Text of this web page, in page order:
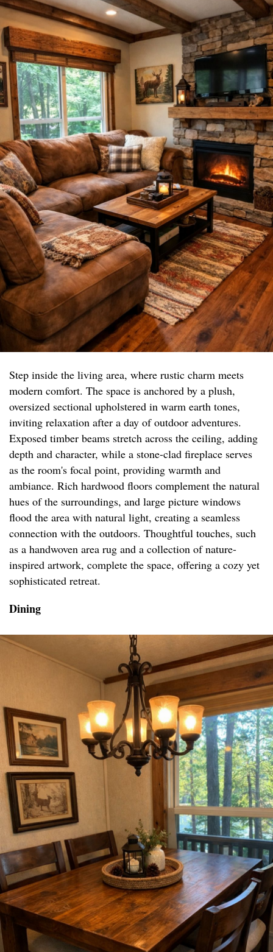
Step inside the living area, where rustic charm meets
modern comfort. The space is anchored by a plush,
oversized sectional upholstered in warm earth tones,
inviting relaxation after a day of outdoor adventures.
Exposed timber beams stretch across the ceiling, adding
depth and character, while a stone-clad fireplace serves
as the room's focal point, providing warmth and
ambiance. Rich hardwood floors complement the natural
hues of the surroundings, and large picture windows
flood the area with natural light, creating a seamless
connection with the outdoors. Thoughtful touches, such
as a handwoven area rug and a collection of nature-
inspired artwork, complete the space, offering a cozy yet
sophisticated retreat.
Dining